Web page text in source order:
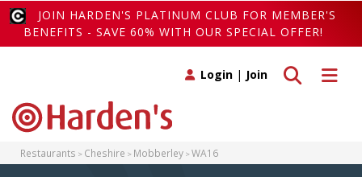
JOIN HARDEN'S PLATINUM CLUB FOR MEMBER'S
BENEFITS - SAVE 60% WITH OUR SPECIAL OFFER!
Toggle
Toggle search
Login | Join
Restaurants Cheshire Mobberley WA16